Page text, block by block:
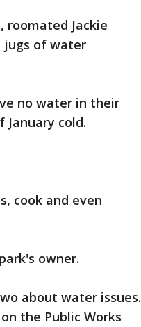
roomated Jackie
jugs of water
no water in their
cold.
cook and even
owner.
about water issues.
the Public Works